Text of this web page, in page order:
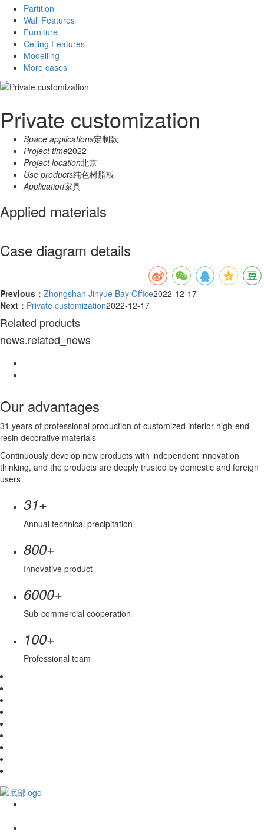
Partition
Wall Features
Furniture
Ceiling Features
Modelling
More cases
Private customization
Space applications定制款
Project time2022
Project location北京
Use products纯色树脂板
Application家具
Applied materials
Case diagram details
Previous： Zhongshan Jinyue Bay Office2022-12-17
Next： Private customization2022-12-17
Related products
news.related_news
Our advantages
31 years of professional production of customized interior high-end
resin decorative materials
Continuously develop new products with independent innovation
thinking, and the products are deeply trusted by domestic and foreign
users
31+
Annual technical precipitation
800+
Innovative product
6000+
Sub-commercial cooperation
100+
Professional team